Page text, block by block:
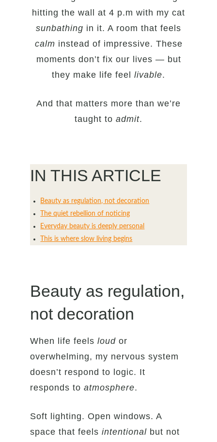
hitting the wall at 4 p.m with my cat
sunbathing in it. A room that feels
calm instead of impressive. These
moments don’t fix our lives — but
they make life feel livable.
And that matters more than we’re
taught to admit.
IN THIS ARTICLE
Beauty as regulation, not decoration
The quiet rebellion of noticing
Everyday beauty is deeply personal
This is where slow living begins
Beauty as regulation,
not decoration
When life feelsloud or
overwhelming, my nervous system
doesn’t respond to logic. It
responds toatmosphere.
Soft lighting. Open windows. A
space that feelsintentional but not